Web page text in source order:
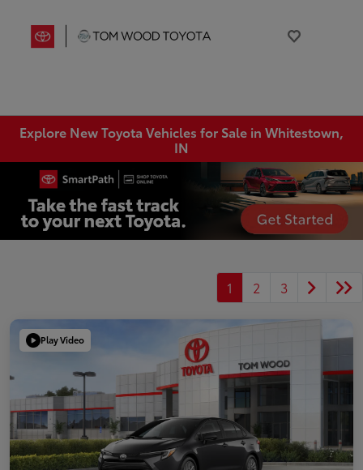
Explore New Toyota Vehicles for Sale in Whitestown,
IN
1 2 3
Play Video